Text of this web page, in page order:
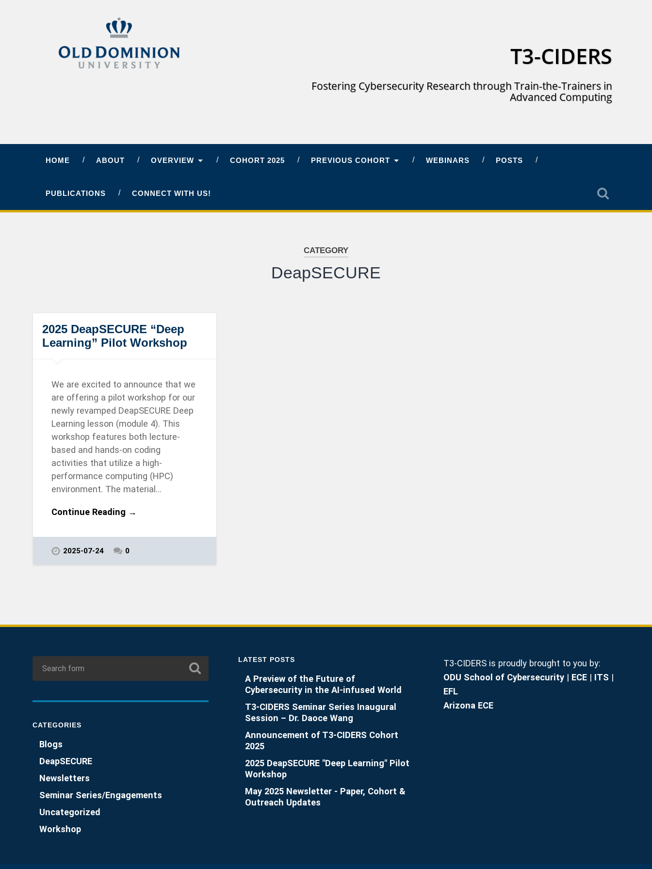
T3-CIDERS
Fostering Cybersecurity Research through Train-the-Trainers in
Advanced Computing
HOME ABOUT OVERVIEW COHORT 2025 PREVIOUS COHORT WEBINARS POSTS
PUBLICATIONS CONNECT WITH US!
CATEGORY
DeapSECURE
2025 DeapSECURE “Deep
Learning” Pilot Workshop
We are excited to announce that we
are offering a pilot workshop for our
newly revamped DeapSECURE Deep
Learning lesson (module 4). This
workshop features both lecture-
based and hands-on coding
activities that utilize a high-
performance computing (HPC)
environment. The material…
Continue Reading →
2025-07-24 0
CATEGORIES
Blogs
DeapSECURE
Newsletters
Seminar Series/Engagements
Uncategorized
Workshop
LATEST POSTS
A Preview of the Future of
Cybersecurity in the AI-infused World
T3-CIDERS Seminar Series Inaugural
Session – Dr. Daoce Wang
Announcement of T3-CIDERS Cohort
2025
2025 DeapSECURE "Deep Learning" Pilot
Workshop
May 2025 Newsletter - Paper, Cohort &
Outreach Updates
T3-CIDERS is proudly brought to you by:
ODU School of Cybersecurity| ECE| ITS |
EFL
Arizona ECE